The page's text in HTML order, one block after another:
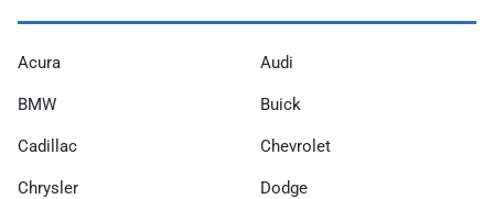
Acura Audi
BMW Buick
Cadillac Chevrolet
Chrysler Dodge